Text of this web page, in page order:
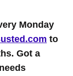
Monday
to
Got a